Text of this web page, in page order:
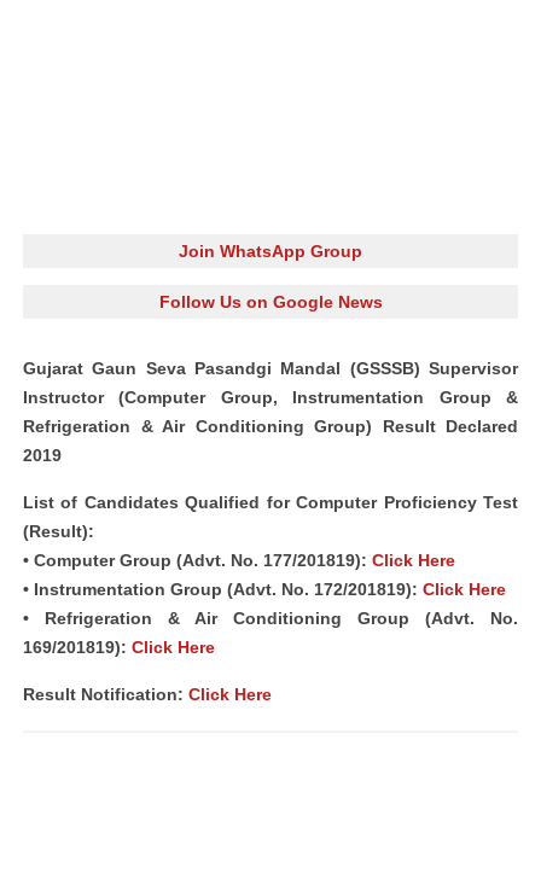
Join WhatsApp Group
Follow Us on Google News
Gujarat Gaun Seva Pasandgi Mandal (GSSSB) Supervisor
Instructor (Computer Group, Instrumentation Group &
Refrigeration & Air Conditioning Group) Result Declared
2019
List of Candidates Qualified for Computer Proficiency Test
(Result):
• Computer Group (Advt. No. 177/201819): Click Here
• Instrumentation Group (Advt. No. 172/201819): Click Here
• Refrigeration & Air Conditioning Group (Advt. No.
169/201819): Click Here
Result Notification: Click Here